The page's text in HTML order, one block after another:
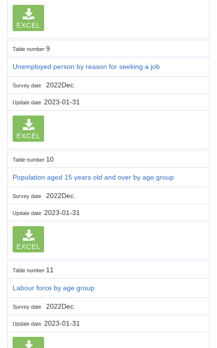
EXCEL
Table number 9
Unemployed person by reason for seeking a job
Survey date 2022Dec.
Update date 2023-01-31
EXCEL
Table number 10
Population aged 15 years old and over by age group
Survey date 2022Dec.
Update date 2023-01-31
EXCEL
Table number 11
Labour force by age group
Survey date 2022Dec.
Update date 2023-01-31